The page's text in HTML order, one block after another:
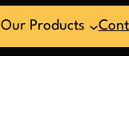
Our Products